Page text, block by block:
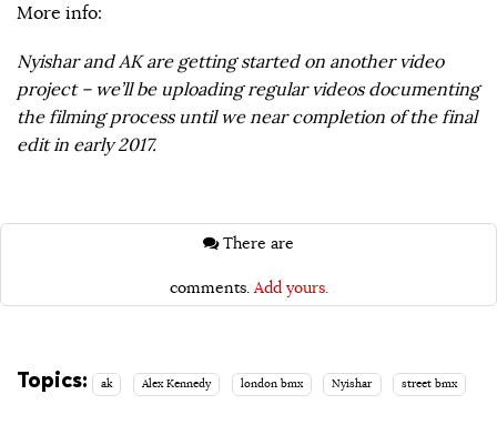
More info:
Nyishar and AK are getting started on another video
project – we’ll be uploading regular videos documenting
the filming process until we near completion of the final
edit in early 2017.
comments. Add yours.
Topics: ak Alex Kennedy london bmx Nyishar street bmx